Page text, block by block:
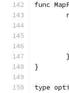
func
	}
}
type